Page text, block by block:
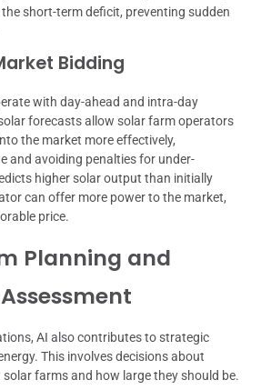
short-term deficit, preventing sudden
Bidding
with day-ahead and intra-day
forecasts allow solar farm operators
the market more effectively,
and avoiding penalties for under-
higher solar output than initially
can offer more power to the market,
price.
Planning and
AI also contributes to strategic
This involves decisions about
farms and how large they should be.